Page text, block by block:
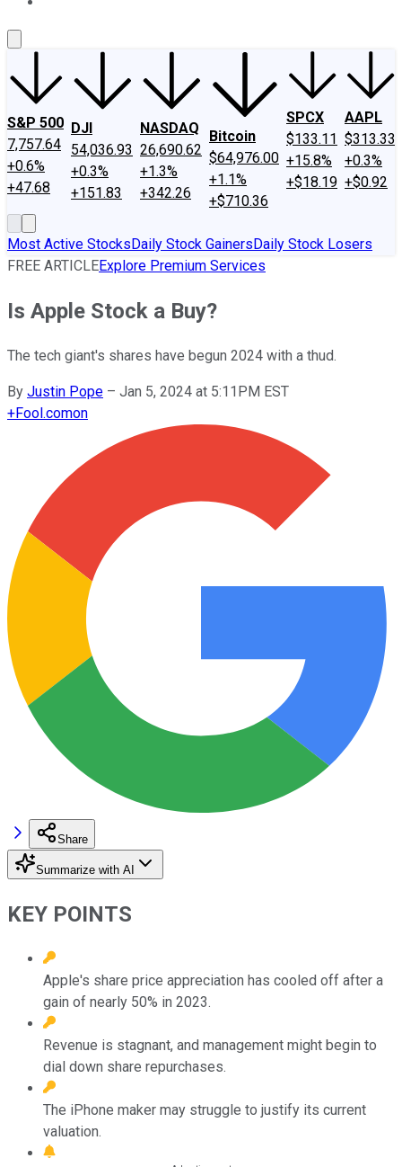
S&P 500
7,757.64
+0.6%
+47.68
DJI
54,036.93
+0.3%
+151.83
NASDAQ
26,690.62
+1.3%
+342.26
Bitcoin
$64,976.00
+1.1%
+$710.36
SPCX
$133.11
+15.8%
+$18.19
AAPL
$313.33
+0.3%
+$0.92
Most Active StocksDaily Stock GainersDaily Stock Losers
FREE ARTICLEExplore Premium Services
Is Apple Stock a Buy?
The tech giant's shares have begun 2024 with a thud.
By Justin Pope – Jan 5, 2024 at 5:11PM EST
+Fool.comon
Share
Summarize with AI
KEY POINTS
Apple's share price appreciation has cooled off after a
gain of nearly 50% in 2023.
Revenue is stagnant, and management might begin to
dial down share repurchases.
The iPhone maker may struggle to justify its current
valuation.